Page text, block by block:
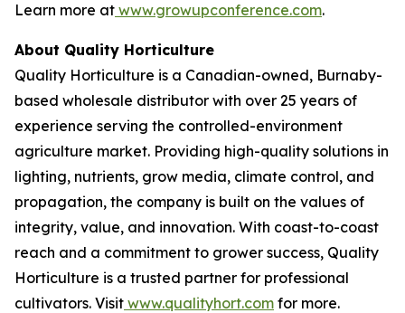
Learn more at www.growupconference.com.
About Quality Horticulture
Quality Horticulture is a Canadian-owned, Burnaby-
based wholesale distributor with over 25 years of
experience serving the controlled-environment
agriculture market. Providing high-quality solutions in
lighting, nutrients, grow media, climate control, and
propagation, the company is built on the values of
integrity, value, and innovation. With coast-to-coast
reach and a commitment to grower success, Quality
Horticulture is a trusted partner for professional
cultivators. Visit www.qualityhort.com for more.